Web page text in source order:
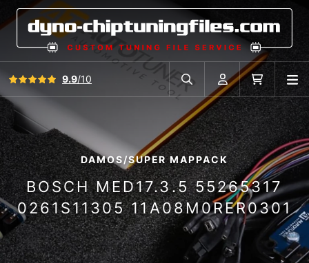
View all reviews9.9/10
Search in car database
Account Cart
DAMOS/SUPER MAPPACK
BOSCH MED17.3.5 55265317
0261S11305 11A08M0RER0301